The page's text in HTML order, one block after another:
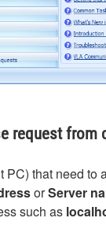
request from
that need
orServer
such as